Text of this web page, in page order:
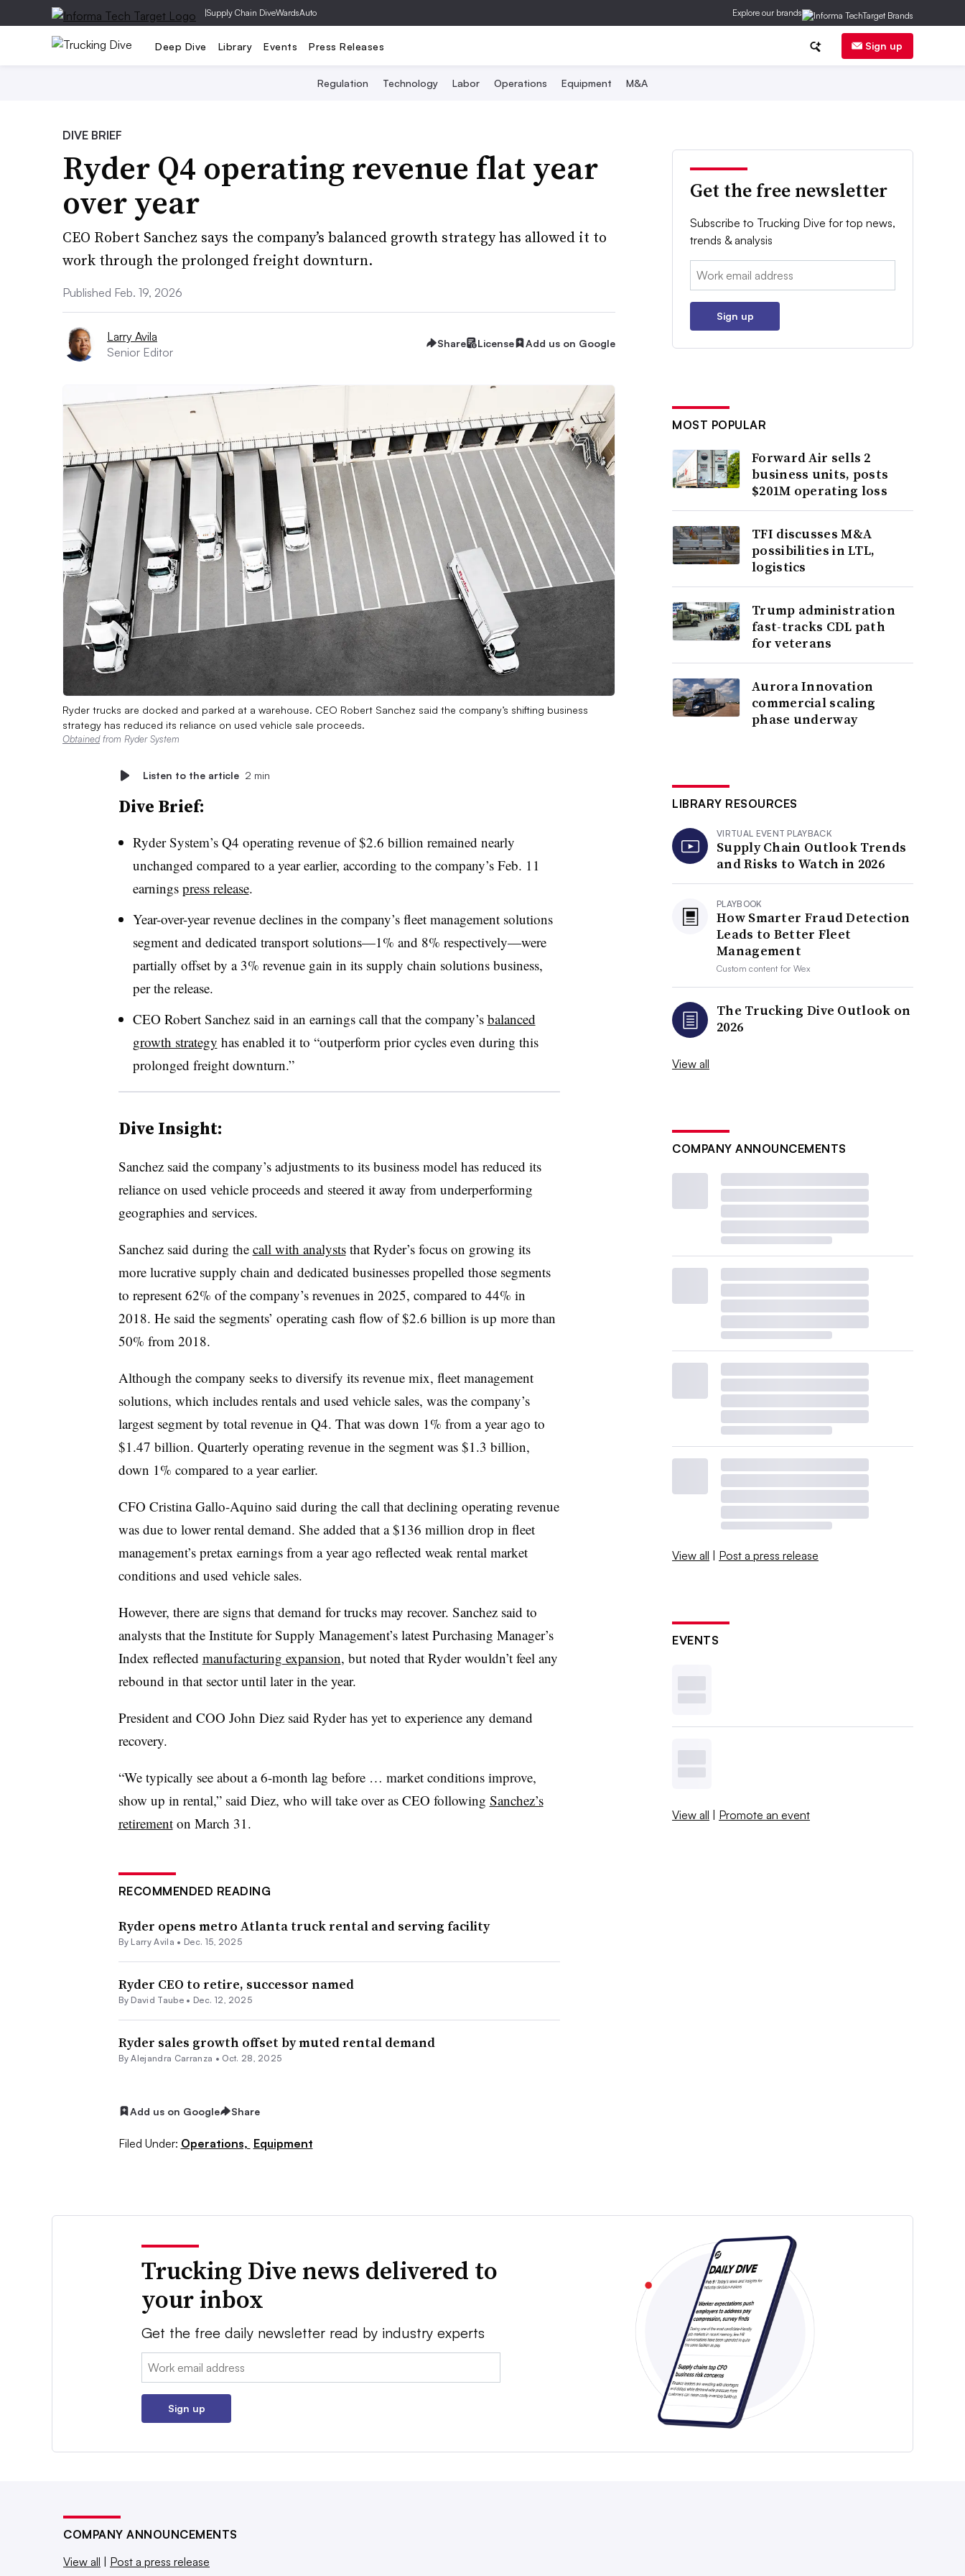
|Supply Chain DiveWardsAuto Explore our brands
Deep Dive Library Events Press Releases Sign up
Regulation Technology Labor Operations Equipment M&A
DIVE BRIEF
Ryder Q4 operating revenue flat year
over year
CEO Robert Sanchez says the company’s balanced growth strategy has allowed it to
work through the prolonged freight downturn.
Published Feb. 19, 2026
Larry Avila
Senior Editor
Share License Add us on Google
Ryder trucks are docked and parked at a warehouse. CEO Robert Sanchez said the company’s shifting business
strategy has reduced its reliance on used vehicle sale proceeds.
Obtainedfrom Ryder System
Listen to the article 2 min
Dive Brief:
Ryder System’s Q4 operating revenue of $2.6 billion remained nearly
unchanged compared to a year earlier, according to the company’s Feb. 11
earnings press release.
Year-over-year revenue declines in the company’s fleet management solutions
segment and dedicated transport solutions—1% and 8% respectively—were
partially offset by a 3% revenue gain in its supply chain solutions business,
per the release.
CEO Robert Sanchez said in an earnings call that the company’s balanced
growth strategy has enabled it to “outperform prior cycles even during this
prolonged freight downturn.”
Dive Insight:
Sanchez said the company’s adjustments to its business model has reduced its
reliance on used vehicle proceeds and steered it away from underperforming
geographies and services.
Sanchez said during the call with analyststhat Ryder’s focus on growing its
more lucrative supply chain and dedicated businesses propelled those segments
to represent 62% of the company’s revenues in 2025, compared to 44% in
2018. He said the segments’ operating cash flow of $2.6 billion is up more than
50% from 2018.
Although the company seeks to diversify its revenue mix, fleet management
solutions, which includes rentals and used vehicle sales, was the company’s
largest segment by total revenue in Q4. That was down 1% from a year ago to
$1.47 billion. Quarterly operating revenue in the segment was $1.3 billion,
down 1% compared to a year earlier.
CFO Cristina Gallo-Aquino said during the call that declining operating revenue
was due to lower rental demand. She added that a $136 million drop in fleet
management’s pretax earnings from a year ago reflected weak rental market
conditions and used vehicle sales.
However, there are signs that demand for trucks may recover. Sanchez said to
analysts that the Institute for Supply Management’s latest Purchasing Manager’s
Index reflected manufacturing expansion, but noted that Ryder wouldn’t feel any
rebound in that sector until later in the year.
President and COO John Diez said Ryder has yet to experience any demand
recovery.
“We typically see about a 6-month lag before … market conditions improve,
show up in rental,” said Diez, who will take over as CEO following Sanchez’s
retirementon March 31.
RECOMMENDED READING
Ryder opens metro Atlanta truck rental and serving facility
By Larry Avila • Dec. 15, 2025
Ryder CEO to retire, successor named
By David Taube • Dec. 12, 2025
Ryder sales growth offset by muted rental demand
ByAlejandra Carranza • Oct. 28, 2025
Add us on Google Share
Filed Under: Operations, Equipment
Get the free newsletter
Subscribe to Trucking Dive for top news,
trends & analysis
Email:
Sign up
MOST POPULAR
Forward Air sells 2
business units, posts
$201M operating loss
TFI discusses M&A
possibilities in LTL,
logistics
Trump administration
fast-tracks CDL path
for veterans
Aurora Innovation
commercial scaling
phase underway
LIBRARY RESOURCES
VIRTUAL EVENT PLAYBACK
Supply Chain Outlook Trends
and Risks to Watch in 2026
PLAYBOOK
How Smarter Fraud Detection
Leads to Better Fleet
Management
Custom content forWex
The Trucking Dive Outlook on
2026
View all
COMPANY ANNOUNCEMENTS
View all | Post a press release
EVENTS
View all | Promote an event
Trucking Dive news delivered to
your inbox
Get the free daily newsletter read by industry experts
Email:
Sign up
COMPANY ANNOUNCEMENTS
View all
Post a press release